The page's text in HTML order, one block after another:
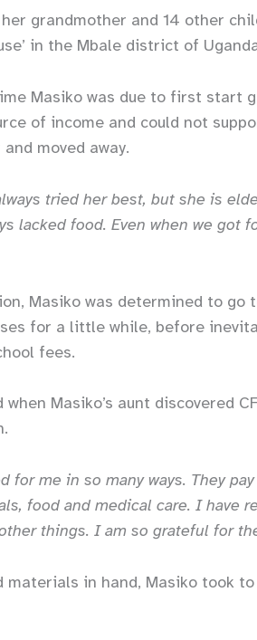
grandmother and 14 other
in the Mbale district of
Masiko was due to first start
of income and could not
moved away.
tried her best, but she is
lacked food. Even when we got
Masiko was determined to go
for a little while, before
fees.
Masiko’s aunt discovered
for me in so many ways. They
food and medical care. I have
things. I am so grateful for
materials in hand, Masiko took